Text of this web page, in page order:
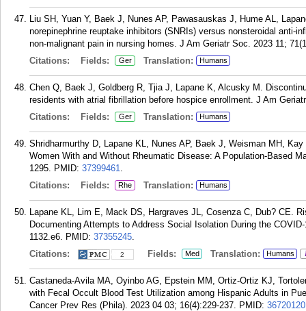
Liu SH, Yuan Y, Baek J, Nunes AP, Pawasauskas J, Hume AL,
norepinephrine reuptake inhibitors (SNRIs) versus nonsteroidal anti-
non-malignant pain in nursing homes. J Am Geriatr Soc. 2023 11;
Citations:
Fields: Ger Translation: Humans
Chen Q, Baek J, Goldberg R, Tjia J, Lapane K, Alcusky M.
residents with atrial fibrillation before hospice enrollment. J Am
Citations:
Fields: Ger Translation: Humans
Shridharmurthy D, Lapane KL, Nunes AP, Baek J, Weisman MH,
Women With and Without Rheumatic Disease: A Population-Based
1295. PMID: 37399461.
Citations:
Fields: Rhe Translation: Humans
Lapane KL, Lim E, Mack DS, Hargraves JL, Cosenza C, Dub? CE.
Documenting Attempts to Address Social Isolation During the
1132.e6. PMID: 37355245.
Citations:
2 Fields: Med Translation: Humans
Castaneda-Avila MA, Oyinbo AG, Epstein MM, Ortiz-Ortiz KJ,
with Fecal Occult Blood Test Utilization among Hispanic Adults in
Cancer Prev Res (Phila). 2023 04 03; 16(4):229-237. PMID: 36720120